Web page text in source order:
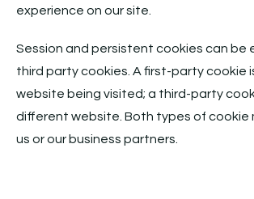
experience on our site.
Session and persistent cookies can be
third party cookies. A first-party cookie
website being visited; a third-party
different website. Both types of cookie
us or our business partners.